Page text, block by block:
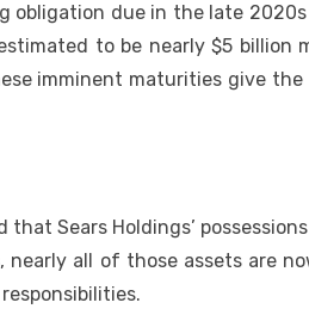
due in the late 2020s
to be nearly $5 billion
imminent maturities give the
Sears Holdings’
all of those assets are